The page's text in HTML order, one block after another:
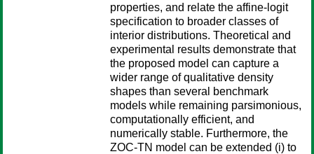
properties, and relate the affine-logit
specification to broader classes of
interior distributions. Theoretical and
experimental results demonstrate that
the proposed model can capture a
wider range of qualitative density
shapes than several benchmark
models while remaining parsimonious,
computationally efficient, and
numerically stable. Furthermore, the
ZOC-TN model can be extended (i) to